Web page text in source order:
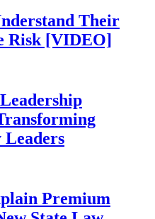
Their
Risk [VIDEO]
Leaders
Premium